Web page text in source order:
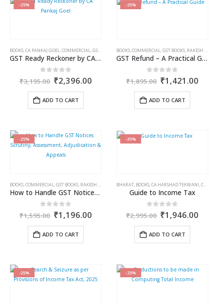
-25%
BOOKS,CA PANKAJ GOEL,COMMERCIAL,GST BOOKS
GST Ready Reckoner by CA Pankaj Goel
out of 5
₹3,195.00 Original
price
was:
₹3,195.00.
₹2,396.00Current
ADD TO CART
-25%
BOOKS,COMMERCIAL,GST BOOKS, RAKESH GARG
GST Refund – A Practical Guide
out of 5
₹1,895.00 Original
price
was:
₹1,895.00.
₹1,421.00
ADD TO CART
-25%
BOOKS,COMMERCIAL,GST BOOKS, RAKESH GARG SANDEEP GARG
How to Handle GST Notices Scrutiny, Assessment, Adjudication & Appeals
out of 5
₹1,595.00 Original
price
was:
₹1,595.00.
₹1,196.00Current
ADD TO CART
-35%
BHARAT, BOOKS,CA HARSHAD TEKWANI,CA PRERNA PESHORI
Guide to Income Tax
out of 5
₹2,995.00 Original
price
was:
₹2,995.00.
₹1,946.00
ADD TO CART
-25% -25%